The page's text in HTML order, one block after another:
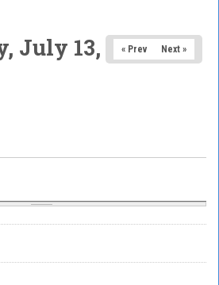
July 13, 2025
« Prev Next »